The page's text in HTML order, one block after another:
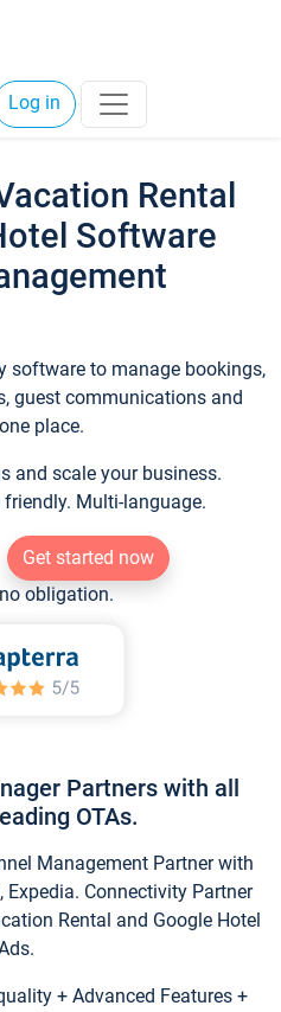
Log in
Rental
Software
software to manage bookings,
guest communications and
place.
and scale your business.
Multi-language.
Get started now
obligation.
Partners with all
OTAs.
Management Partner with
Connectivity Partner
Rental and Google Hotel
+ Advanced Features +